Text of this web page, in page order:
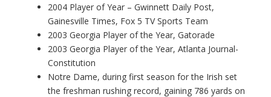
2004 Player of Year – Gwinnett Daily Post,
Gainesville Times, Fox 5 TV Sports Team
2003 Georgia Player of the Year, Gatorade
2003 Georgia Player of the Year, Atlanta Journal-
Constitution
Notre Dame, during first season for the Irish set
the freshman rushing record, gaining 786 yards on